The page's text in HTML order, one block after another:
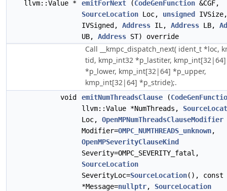
llvm::Value * emitForNext (CodeGenFunction &CGF,
SourceLocation Loc, unsigned
IVSigned, Address IL, Address LB,
UB, Address ST) override
Call __kmpc_dispatch_next( ident_t *loc,
tid, kmp_int32 *p_lastiter, kmp_int[32|64]
*p_lower, kmp_int[32|64] *p_upper,
kmp_int[32|64] *p_stride);.
void emitNumThreadsClause (
llvm::Value *NumThreads,
Loc, OpenMPNumThreadsClauseModifier
Modifier=OMPC_NUMTHREADS_unknown,
OpenMPSeverityClauseKind
Severity=OMPC_SEVERITY_fatal,
SourceLocation
SeverityLoc=SourceLocation(), const
*Message=nullptr, SourceLocation